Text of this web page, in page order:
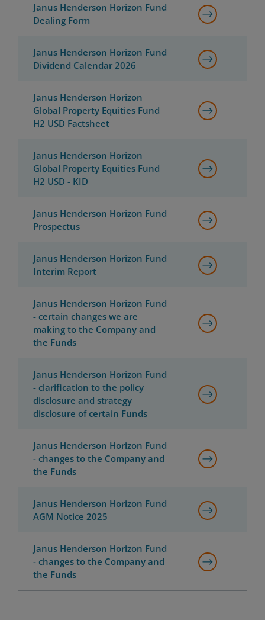
Janus Henderson Horizon Fund
Dealing Form
Janus Henderson Horizon Fund
Dividend Calendar 2026
Janus Henderson Horizon
Global Property Equities Fund
H2 USD Factsheet
Janus Henderson Horizon
Global Property Equities Fund
H2 USD - KID
Janus Henderson Horizon Fund
Prospectus
Janus Henderson Horizon Fund
Interim Report
Janus Henderson Horizon Fund
- certain changes we are
making to the Company and
the Funds
Janus Henderson Horizon Fund
- clarification to the policy
disclosure and strategy
disclosure of certain Funds
Janus Henderson Horizon Fund
- changes to the Company and
the Funds
Janus Henderson Horizon Fund
AGM Notice 2025
Janus Henderson Horizon Fund
- changes to the Company and
the Funds